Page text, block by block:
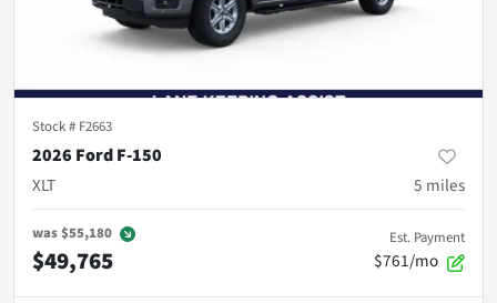
Stock # F2663
2026 Ford F-150
XLT
5 miles
was$55,180
$49,765
Est. Payment
$761/mo